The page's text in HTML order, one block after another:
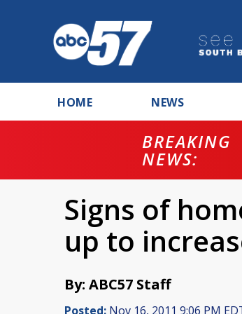
HOME NEWS
BREAKING
NEWS:
Signs of
up to
By: ABC57 Staff
Posted: Nov 16, 2011 9:06 PM